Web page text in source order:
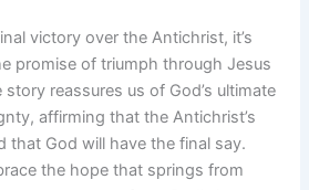
victory over the Antichrist, it’s
promise of triumph through Jesus
reassures us of God’s ultimate
affirming that the Antichrist’s
that God will have the final say.
the hope that springs from